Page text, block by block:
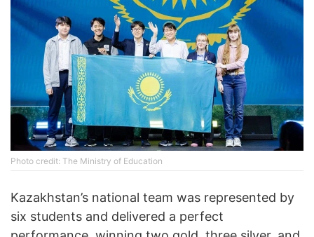
Photo credit: The Ministry of Education
Kazakhstan’s national team was represented by
six students and delivered a perfect